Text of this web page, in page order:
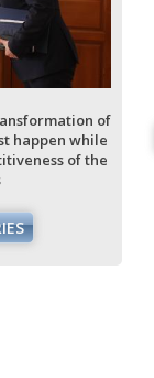
transformation of
happen while
of the